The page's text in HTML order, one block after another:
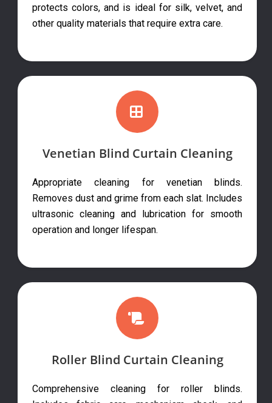
protects colors, and is ideal for silk, velvet, and
other quality materials that require extra care.
Venetian Blind Curtain Cleaning
Appropriate cleaning for venetian blinds.
Removes dust and grime from each slat. Includes
ultrasonic cleaning and lubrication for smooth
operation and longer lifespan.
Roller Blind Curtain Cleaning
Comprehensive cleaning for roller blinds.